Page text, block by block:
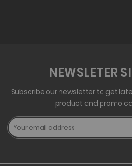
NEWSLETER
Subscribe our newsletter to get
product and promo